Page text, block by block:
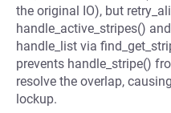
the original IO), but
handle_active_stripes()
handle_list via
prevents handle_stripe()
resolve the overlap,
lockup.